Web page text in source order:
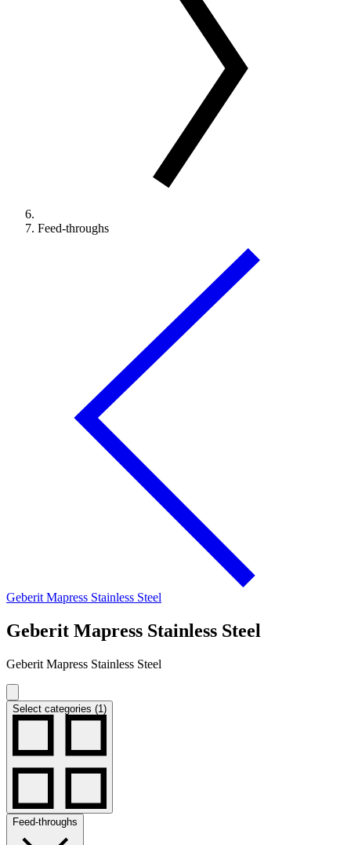
Feed-throughs
Geberit Mapress Stainless Steel
Geberit Mapress Stainless Steel
Geberit Mapress Stainless Steel
Select categories (1)
Feed-throughs